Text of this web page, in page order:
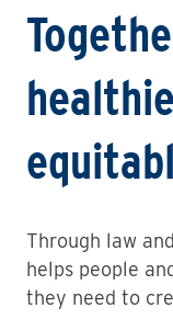
Through law
helps people
they need to